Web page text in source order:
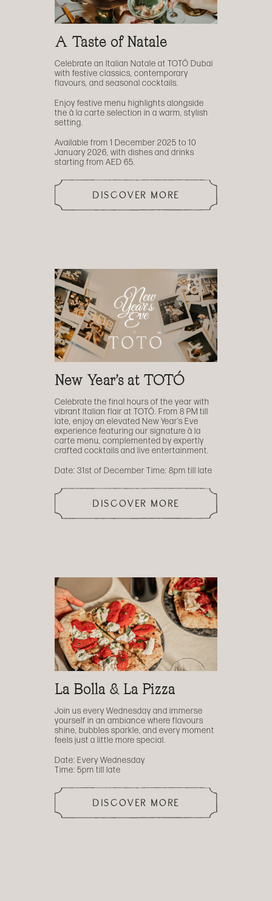
A Taste of Natale
Celebrate an Italian Natale at TOTÓ Dubai
with festive classics, contemporary
flavours, and seasonal cocktails.
Enjoy festive menu highlights alongside
the à la carte selection in a warm, stylish
setting.
Available from 1 December 2025 to 10
January 2026, with dishes and drinks
starting from AED 65.
DISCOVER MORE
New Year’s at TOTÓ
Celebrate the final hours of the year with
vibrant Italian flair at TOTÓ. From 8 PM till
late, enjoy an elevated New Year’s Eve
experience featuring our signature à la
carte menu, complemented by expertly
crafted cocktails and live entertainment.
Date: 31st of December Time: 8pm till late
DISCOVER MORE
La Bolla & La Pizza
Join us every Wednesday and immerse
yourself in an ambiance where flavours
shine, bubbles sparkle, and every moment
feels just a little more special.
Date: Every Wednesday
Time: 5pm till late
DISCOVER MORE